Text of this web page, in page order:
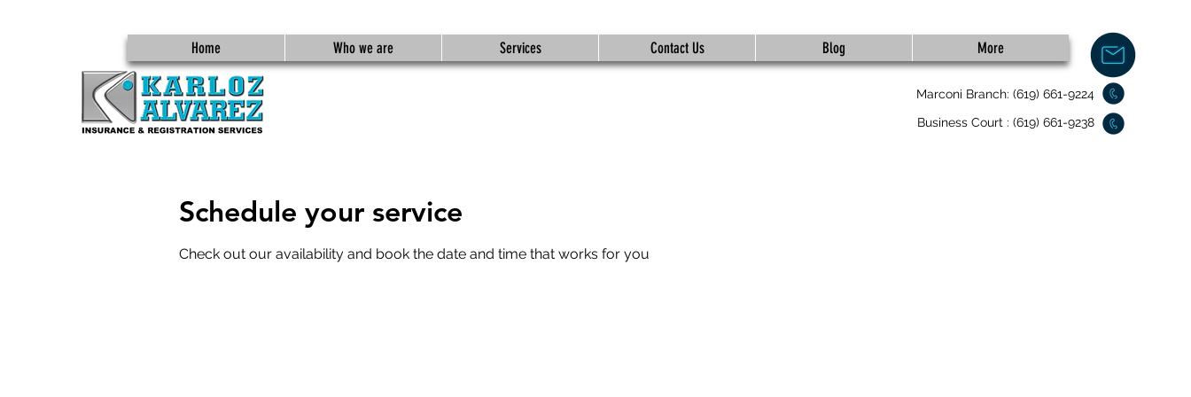
Home Who we are Services Contact Us Blog More
Marconi Branch: (619) 661-9224
Business Court : (619) 661-9238
Schedule your service
Check out our availability and book the date and time that works for you